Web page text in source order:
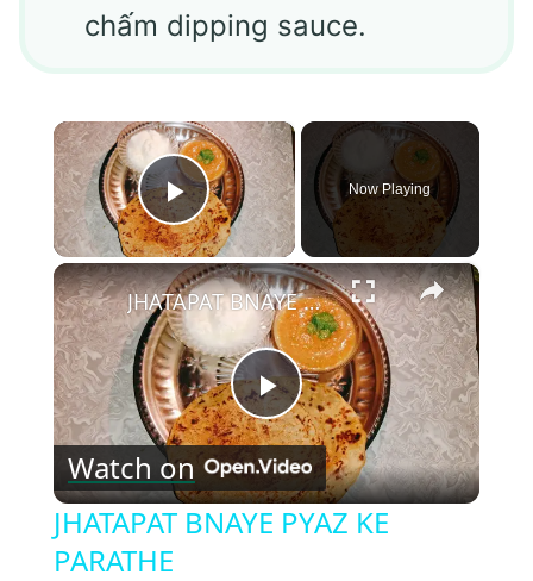
chấm dipping sauce.
×
Play Video
Now Playing
×
Play
Video
JHATAPAT BNAYE PYAZ KE PARATHE
Watch on
JHATAPAT BNAYE PYAZ KE
PARATHE